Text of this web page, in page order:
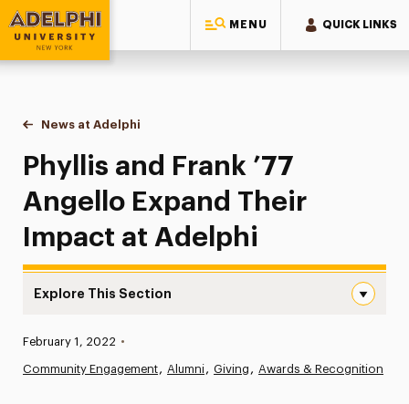
MENU QUICK LINKS
Adelphi University
You are here:
Home
News at Adelphi
Phyllis and Frank ’77 Angello Expand Their
Phyllis and Frank ’77
Angello Expand Their
Impact at Adelphi
Explore This Section
News
Published:
February 1, 2022 •
Community Engagement Alumni Giving Awards & Recognition